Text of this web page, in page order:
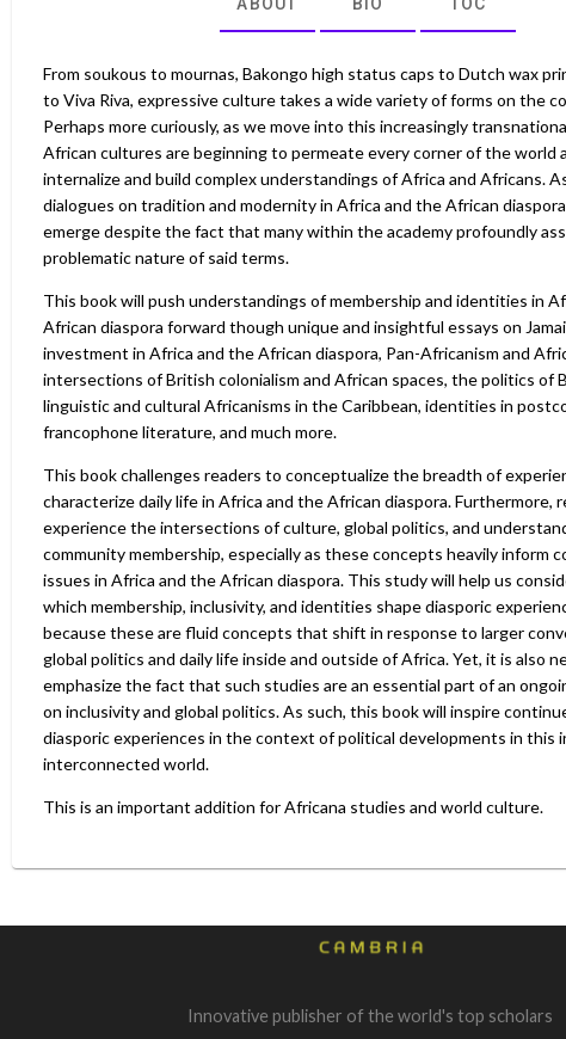
From soukous to mournas, Bakongo high status caps to Dutch wax
to Viva Riva, expressive culture takes a wide variety of forms on the
Perhaps more curiously, as we move into this increasingly
African cultures are beginning to permeate every corner of the world
internalize and build complex understandings of Africa and Africans.
dialogues on tradition and modernity in Africa and the African
emerge despite the fact that many within the academy profoundly
problematic nature of said terms.
This book will push understandings of membership and identities in
African diaspora forward though unique and insightful essays on
investment in Africa and the African diaspora, Pan-Africanism and
intersections of British colonialism and African spaces, the politics of
linguistic and cultural Africanisms in the Caribbean, identities in
francophone literature, and much more.
This book challenges readers to conceptualize the breadth of
characterize daily life in Africa and the African diaspora. Furthermore,
experience the intersections of culture, global politics, and
community membership, especially as these concepts heavily inform
issues in Africa and the African diaspora. This study will help us
which membership, inclusivity, and identities shape diasporic
because these are fluid concepts that shift in response to larger
global politics and daily life inside and outside of Africa. Yet, it is also
emphasize the fact that such studies are an essential part of an
on inclusivity and global politics. As such, this book will inspire
diasporic experiences in the context of political developments in this
interconnected world.
This is an important addition for Africana studies and world culture.
Innovative publisher of the world's top scholars